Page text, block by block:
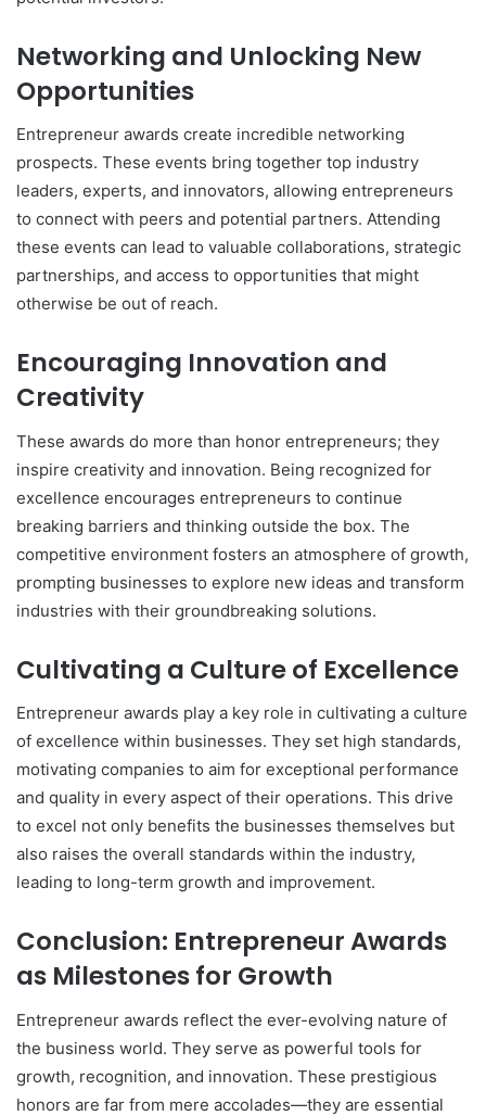
Networking and Unlocking New
Opportunities
Entrepreneur awards create incredible networking
prospects. These events bring together top industry
leaders, experts, and innovators, allowing entrepreneurs
to connect with peers and potential partners. Attending
these events can lead to valuable collaborations, strategic
partnerships, and access to opportunities that might
otherwise be out of reach.
Encouraging Innovation and
Creativity
These awards do more than honor entrepreneurs; they
inspire creativity and innovation. Being recognized for
excellence encourages entrepreneurs to continue
breaking barriers and thinking outside the box. The
competitive environment fosters an atmosphere of growth,
prompting businesses to explore new ideas and transform
industries with their groundbreaking solutions.
Cultivating a Culture of Excellence
Entrepreneur awards play a key role in cultivating a culture
of excellence within businesses. They set high standards,
motivating companies to aim for exceptional performance
and quality in every aspect of their operations. This drive
to excel not only benefits the businesses themselves but
also raises the overall standards within the industry,
leading to long-term growth and improvement.
Conclusion: Entrepreneur Awards
as Milestones for Growth
Entrepreneur awards reflect the ever-evolving nature of
the business world. They serve as powerful tools for
growth, recognition, and innovation. These prestigious
honors are far from mere accolades—they are essential